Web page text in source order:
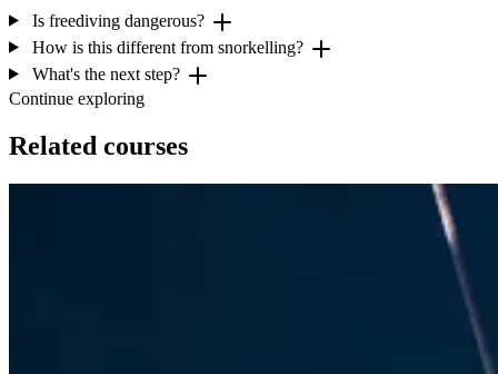
Is freediving dangerous?
How is this different from snorkelling?
What's the next step?
Continue exploring
Related courses